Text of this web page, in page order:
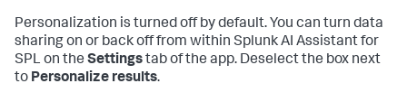
Personalization is turned off by default. You can turn data
sharing on or back off from within Splunk AI Assistant for
SPL on the Settingstab of the app. Deselect the box next
to Personalize results.